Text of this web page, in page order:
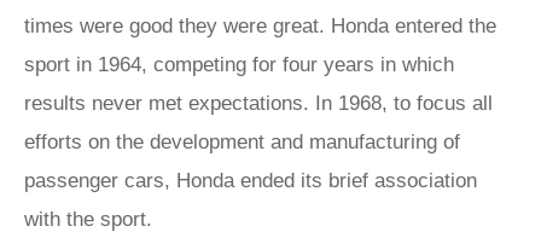
times were good they were great. Honda entered the
sport in 1964, competing for four years in which
results never met expectations. In 1968, to focus all
efforts on the development and manufacturing of
passenger cars, Honda ended its brief association
with the sport.